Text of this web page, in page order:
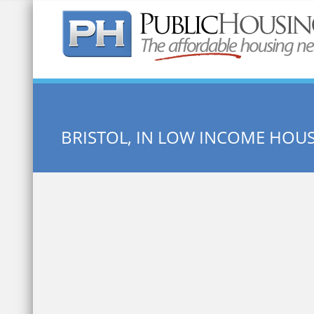
Quick Search:
BRISTOL, IN LOW INCOME